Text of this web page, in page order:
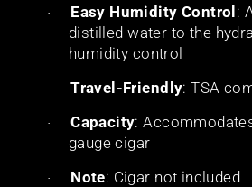
· Easy Humidity Control :
distilled water to the
humidity control
· Travel-Friendly: TSA
· Capacity:
gauge cigar
· Note: Cigar not included